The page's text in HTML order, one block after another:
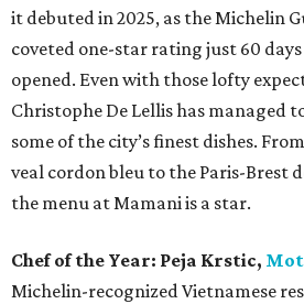
it debuted in 2025, as the Michelin
coveted one-star rating just 60
opened. Even with those lofty
Christophe De Lellis has managed
some of the city’s finest dishes.
veal cordon bleu to the Paris-Brest
the menu at Mamani is a star.
Chef of the Year: Peja Krstic, Mot
Michelin-recognized Vietnamese